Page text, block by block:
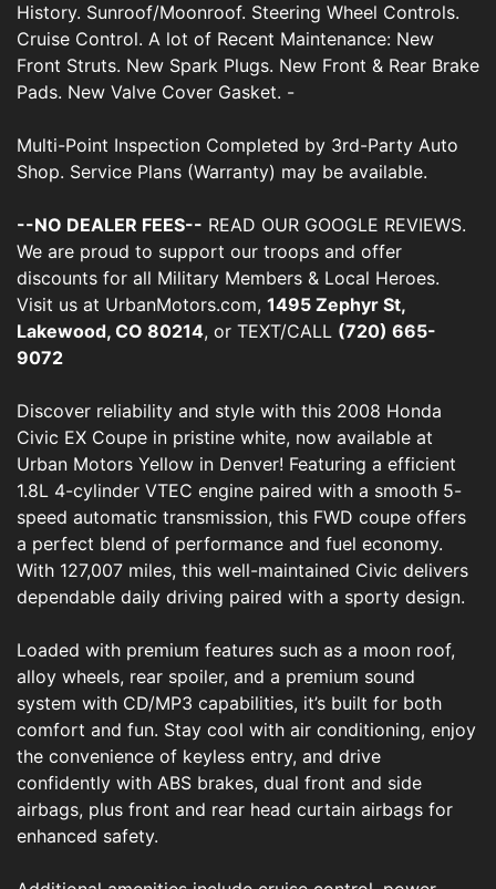
History. Sunroof/Moonroof. Steering Wheel Controls.
Cruise Control. A lot of Recent Maintenance: New
Front Struts. New Spark Plugs. New Front & Rear Brake
Pads. New Valve Cover Gasket. -
Multi-Point Inspection Completed by 3rd-Party Auto
Shop. Service Plans (Warranty) may be available.
--NO DEALER FEES-- READ OUR GOOGLE REVIEWS.
We are proud to support our troops and offer
discounts for all Military Members & Local Heroes.
Visit us at UrbanMotors.com, 1495 Zephyr St,
Lakewood, CO 80214, or TEXT/CALL (720) 665-
9072
Discover reliability and style with this 2008 Honda
Civic EX Coupe in pristine white, now available at
Urban Motors Yellow in Denver! Featuring a efficient
1.8L 4-cylinder VTEC engine paired with a smooth 5-
speed automatic transmission, this FWD coupe offers
a perfect blend of performance and fuel economy.
With 127,007 miles, this well-maintained Civic delivers
dependable daily driving paired with a sporty design.
Loaded with premium features such as a moon roof,
alloy wheels, rear spoiler, and a premium sound
system with CD/MP3 capabilities, it’s built for both
comfort and fun. Stay cool with air conditioning, enjoy
the convenience of keyless entry, and drive
confidently with ABS brakes, dual front and side
airbags, plus front and rear head curtain airbags for
enhanced safety.